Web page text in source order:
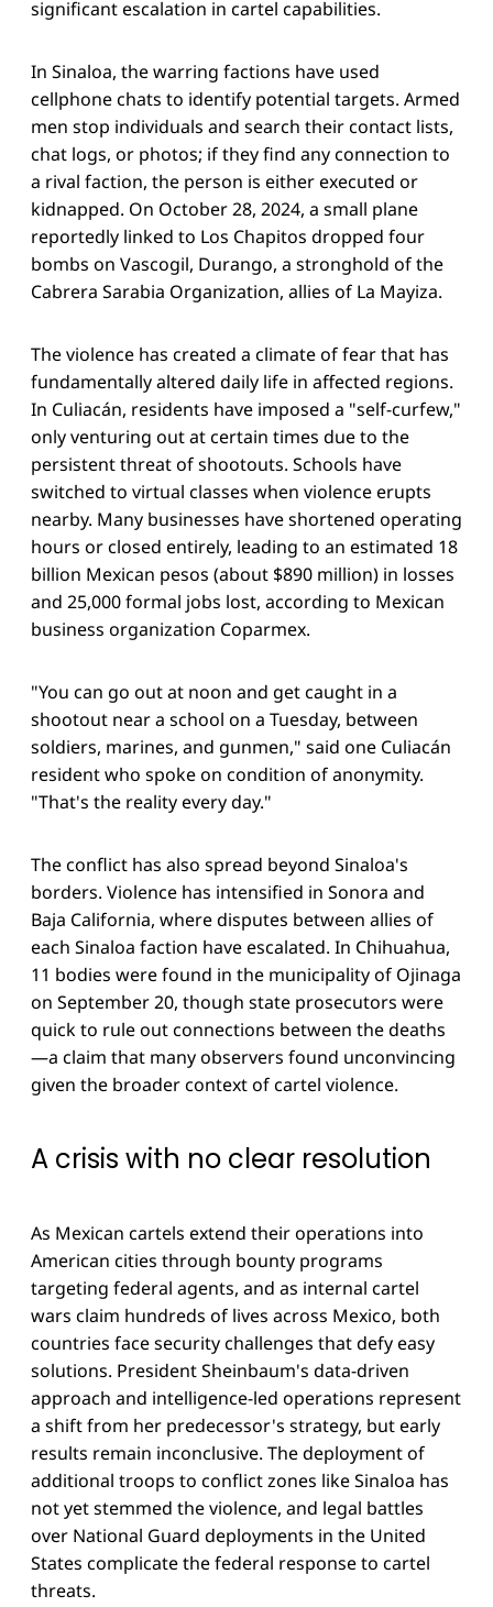
significant escalation in cartel capabilities.
In Sinaloa, the warring factions have used
cellphone chats to identify potential targets. Armed
men stop individuals and search their contact lists,
chat logs, or photos; if they find any connection to
a rival faction, the person is either executed or
kidnapped. On October 28, 2024, a small plane
reportedly linked to Los Chapitos dropped four
bombs on Vascogil, Durango, a stronghold of the
Cabrera Sarabia Organization, allies of La Mayiza.
The violence has created a climate of fear that has
fundamentally altered daily life in affected regions.
In Culiacán, residents have imposed a "self-curfew,"
only venturing out at certain times due to the
persistent threat of shootouts. Schools have
switched to virtual classes when violence erupts
nearby. Many businesses have shortened operating
hours or closed entirely, leading to an estimated 18
billion Mexican pesos (about $890 million) in losses
and 25,000 formal jobs lost, according to Mexican
business organization Coparmex.
"You can go out at noon and get caught in a
shootout near a school on a Tuesday, between
soldiers, marines, and gunmen," said one Culiacán
resident who spoke on condition of anonymity.
"That's the reality every day."
The conflict has also spread beyond Sinaloa's
borders. Violence has intensified in Sonora and
Baja California, where disputes between allies of
each Sinaloa faction have escalated. In Chihuahua,
11 bodies were found in the municipality of Ojinaga
on September 20, though state prosecutors were
quick to rule out connections between the deaths
—a claim that many observers found unconvincing
given the broader context of cartel violence.
A crisis with no clear resolution
As Mexican cartels extend their operations into
American cities through bounty programs
targeting federal agents, and as internal cartel
wars claim hundreds of lives across Mexico, both
countries face security challenges that defy easy
solutions. President Sheinbaum's data-driven
approach and intelligence-led operations represent
a shift from her predecessor's strategy, but early
results remain inconclusive. The deployment of
additional troops to conflict zones like Sinaloa has
not yet stemmed the violence, and legal battles
over National Guard deployments in the United
States complicate the federal response to cartel
threats.